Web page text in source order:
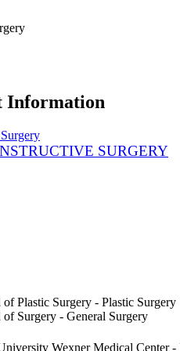
Information
SURGERY
Plastic Surgery - Plastic Surgery
Surgery - General Surgery
Wexner Medical Center